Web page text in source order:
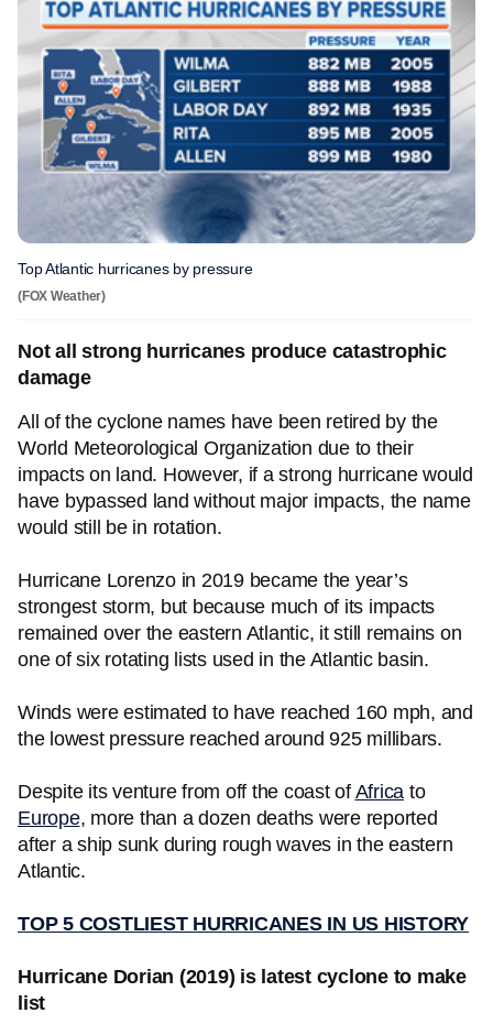
Top Atlantic hurricanes by pressure
(FOX Weather)
Not all strong hurricanes produce catastrophic
damage
All of the cyclone names have been retired by the
World Meteorological Organization due to their
impacts on land. However, if a strong hurricane would
have bypassed land without major impacts, the name
would still be in rotation.
Hurricane Lorenzo in 2019 became the year’s
strongest storm, but because much of its impacts
remained over the eastern Atlantic, it still remains on
one of six rotating lists used in the Atlantic basin.
Winds were estimated to have reached 160 mph, and
the lowest pressure reached around 925 millibars.
Despite its venture from off the coast of Africa to
Europe, more than a dozen deaths were reported
after a ship sunk during rough waves in the eastern
Atlantic.
TOP 5 COSTLIEST HURRICANES IN US HISTORY
Hurricane Dorian (2019) is latest cyclone to make
list